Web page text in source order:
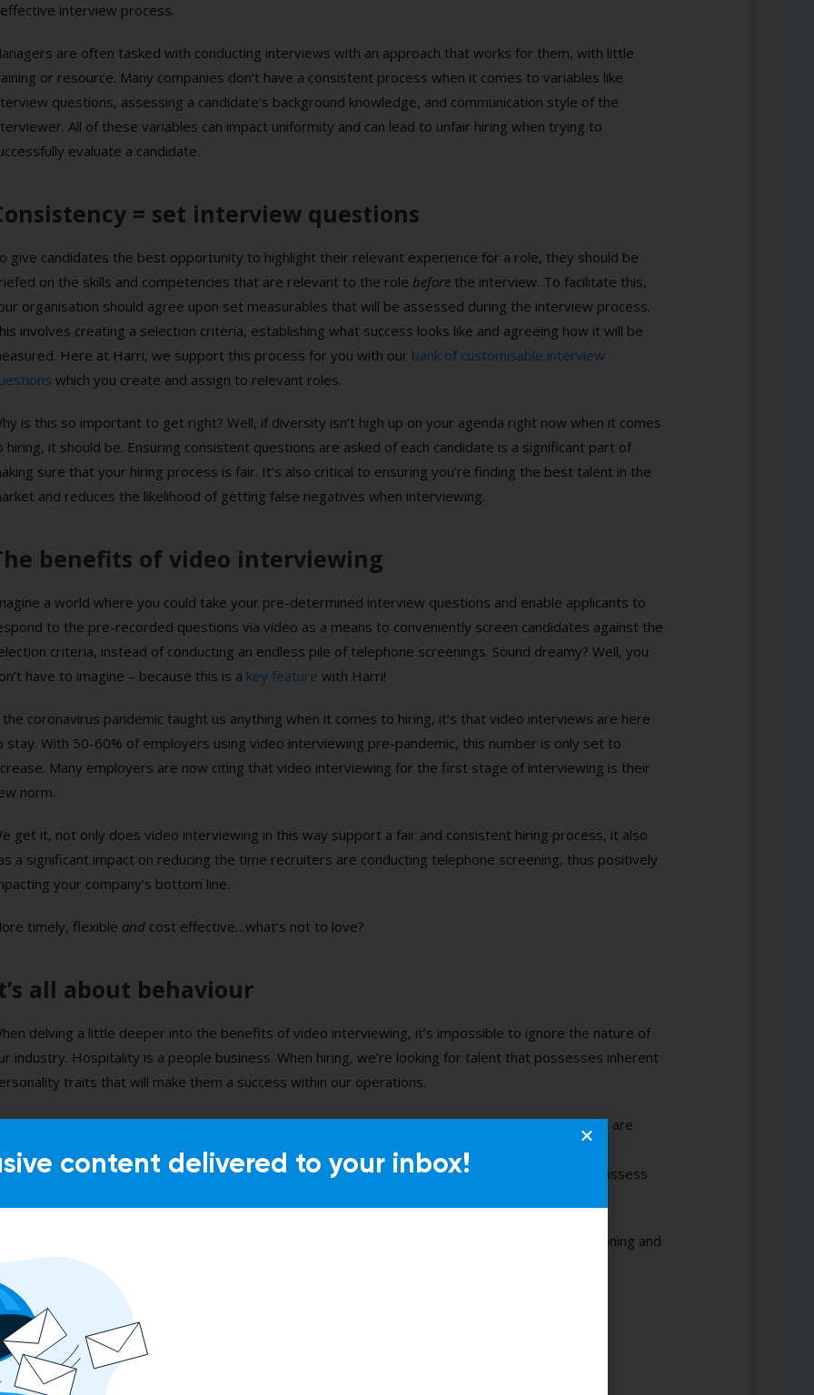
interview process.
are often tasked with conducting interviews with an approach that works for them, with little
or resource. Many companies don’t have a consistent process when it comes to variables like
questions, assessing a candidate’s background knowledge, and communication style of the
All of these variables can impact uniformity and can lead to unfair hiring when trying to
evaluate a candidate.
= set interview questions
give candidates the best opportunity to highlight their relevant experience for a role, they should be
on the skills and competencies that are relevant to the role before the interview. To facilitate this,
organisation should agree upon set measurables that will be assessed during the interview process.
involves creating a selection criteria, establishing what success looks like and agreeing how it will be
Here at Harri, we support this process for you with our bank of customisable interview
which you create and assign to relevant roles.
is this so important to get right? Well, if diversity isn’t high up on your agenda right now when it comes
hiring, it should be. Ensuring consistent questions are asked of each candidate is a significant part of
sure that your hiring process is fair. It’s also critical to ensuring you’re finding the best talent in the
and reduces the likelihood of getting false negatives when interviewing.
benefits of video interviewing
a world where you could take your pre-determined interview questions and enable applicants to
to the pre-recorded questions via video as a means to conveniently screen candidates against the
criteria, instead of conducting an endless pile of telephone screenings. Sound dreamy? Well, you
have to imagine – because this is a key feature with Harri!
the coronavirus pandemic taught us anything when it comes to hiring, it’s that video interviews are here
stay. With 50-60% of employers using video interviewing pre-pandemic, this number is only set to
Many employers are now citing that video interviewing for the first stage of interviewing is their
norm.
get it, not only does video interviewing in this way support a fair and consistent hiring process, it also
a significant impact on reducing the time recruiters are conducting telephone screening, thus positively
your company’s bottom line.
timely, flexible and cost effective…what’s not to love?
all about behaviour
delving a little deeper into the benefits of video interviewing, it’s impossible to ignore the nature of
industry. Hospitality is a people business. When hiring, we’re looking for talent that possesses inherent
traits that will make them a success within our operations.
can teach our teams to learn how to create a cocktail or check-in a guest, what can’t be learned are
those core behaviours that make someone a success in our industry. However, from our bank of
based interview questions and video interviewing capability, you’ll expertly be able to assess
Want to find out more about achieving consistency in your hiring process through interview questioning and
screening?
Our Recharge Series
content delivered to your inbox!